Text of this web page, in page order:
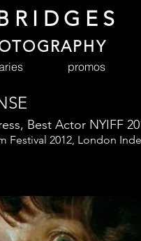
promos
Best Actor NYIFF
2012, London